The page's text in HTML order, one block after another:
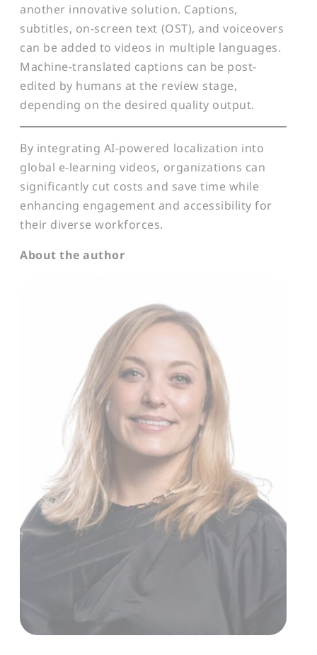
another innovative solution. Captions,
subtitles, on-screen text (OST), and voiceovers
can be added to videos in multiple languages.
Machine-translated captions can be post-
edited by humans at the review stage,
depending on the desired quality output.
By integrating AI-powered localization into
global e-learning videos, organizations can
significantly cut costs and save time while
enhancing engagement and accessibility for
their diverse workforces.
About the author